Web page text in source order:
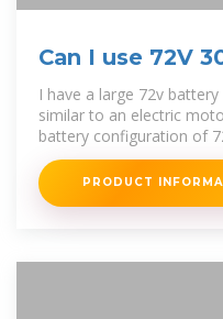
Can I use 72V
batteries for
I have a large 72v
similar to an electric
battery configuration of
PRODUCT